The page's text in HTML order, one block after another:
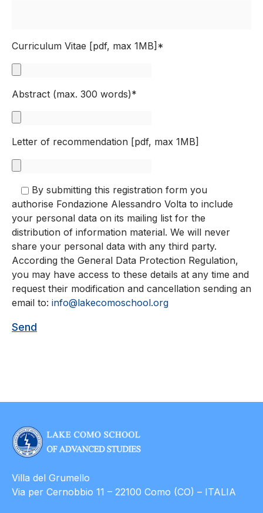
Curriculum Vitae [pdf, max 1MB]*
Abstract (max. 300 words)*
Letter of recommendation [pdf, max 1MB]
By submitting this registration form you
authorise Fondazione Alessandro Volta to include
your personal data on its mailing list for the
distribution of information material. We will never
share your personal data with any third party.
According the General Data Protection Regulation,
you may have access to these details at any time and
request their modification and cancellation sending an
email to: info@lakecomoschool.org
Villa del Grumello
Via per Cernobbio 11 – 22100 Como (CO) – ITALIA